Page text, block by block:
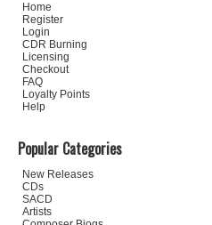
Home
Register
Login
CDR Burning
Licensing
Checkout
FAQ
Loyalty Points
Help
Popular Categories
New Releases
CDs
SACD
Artists